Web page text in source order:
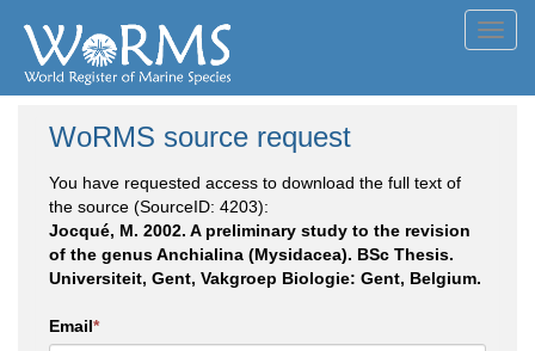
WoRMS source request
You have requested access to download the full text of
the source (SourceID: 4203):
Jocqué, M. 2002. A preliminary study to the revision
of the genus Anchialina (Mysidacea). BSc Thesis.
Universiteit, Gent, Vakgroep Biologie: Gent, Belgium.
Email*